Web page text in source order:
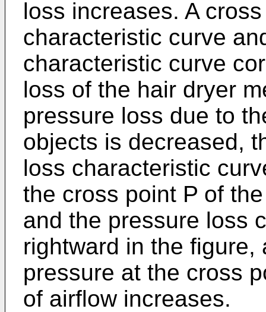
loss increases. A
characteristic curve
characteristic curve
loss of the hair dryer
pressure loss due to
objects is decreased,
loss characteristic
the cross point P of
and the pressure loss
rightward in the figure,
pressure at the cross
of airflow increases.